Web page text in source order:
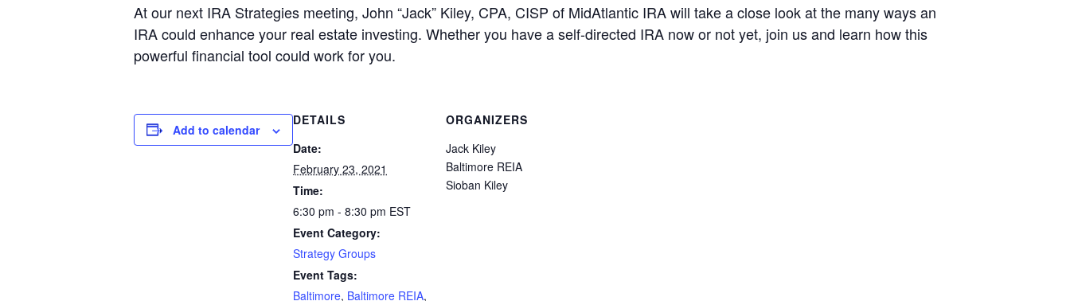
At our next IRA Strategies meeting, John “Jack” Kiley, CPA, CISP of MidAtlantic IRA will take a close look at the many ways an
IRA could enhance your real estate investing. Whether you have a self-directed IRA now or not yet, join us and learn how this
powerful financial tool could work for you.
Add to calendar
DETAILS
Date:
February 23, 2021
Time:
6:30 pm - 8:30 pm EST
Event Category:
Strategy Groups
Event Tags:
Baltimore, Baltimore REIA,
ORGANIZERS
Jack Kiley
Baltimore REIA
Sioban Kiley